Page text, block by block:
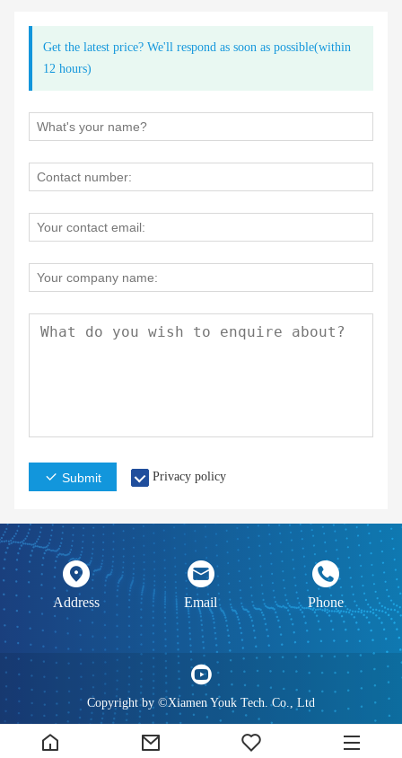
Get the latest price? We'll respond as soon as possible(within
12 hours)
Submit Privacy policy
Address Email Phone
Copyright by ©Xiamen Youk Tech. Co., Ltd